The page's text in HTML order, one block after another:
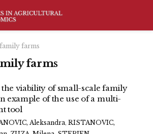
farms
farms
viability of small-scale family
example of the use of a multi-
tool
Aleksandra, RISTANOVIC,